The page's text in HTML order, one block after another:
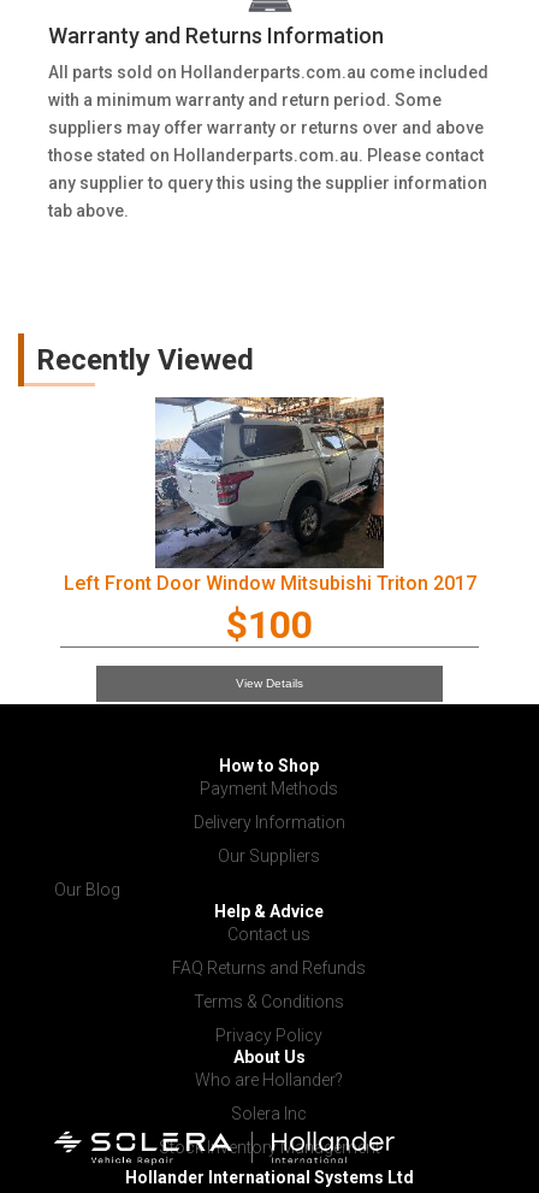
Warranty and Returns Information
All parts sold on Hollanderparts.com.au come included
with a minimum warranty and return period. Some
suppliers may offer warranty or returns over and above
those stated on Hollanderparts.com.au. Please contact
any supplier to query this using the supplier information
tab above.
Recently Viewed
Left Front Door Window Mitsubishi Triton 2017
$100
View Details
How to Shop
Payment Methods
Delivery Information
Our Suppliers
Our Blog
Help & Advice
Contact us
FAQ Returns and Refunds
Terms & Conditions
Privacy Policy
About Us
Who are Hollander?
Solera Inc
Stock Inventory Management
Hollander International Systems Ltd